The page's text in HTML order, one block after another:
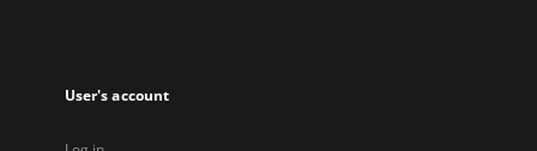
User's account